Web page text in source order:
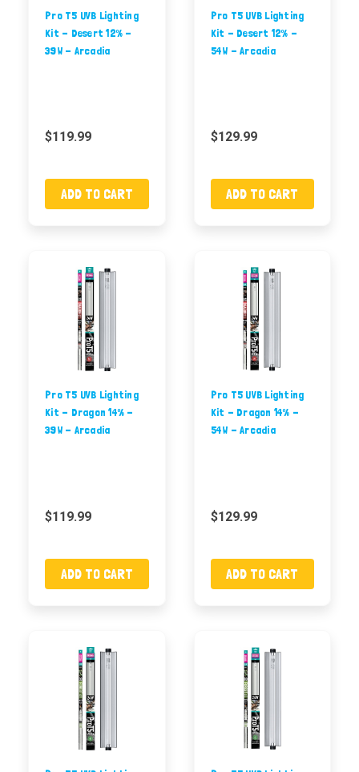
Pro T5 UVB Lighting
Kit - Desert 12% -
39W - Arcadia
$119.99
ADD TO CART
Pro T5 UVB Lighting
Kit - Desert 12% -
54W - Arcadia
$129.99
ADD TO CART
Pro T5 UVB Lighting
Kit - Dragon 14% -
39W - Arcadia
$119.99
ADD TO CART
Pro T5 UVB Lighting
Kit - Dragon 14% -
54W - Arcadia
$129.99
ADD TO CART